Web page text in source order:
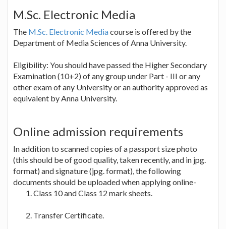
M.Sc. Electronic Media
The M.Sc. Electronic Mediacourse is offered by the
Department of Media Sciences of Anna University.
Eligibility: You should have passed the Higher Secondary
Examination (10+2) of any group under Part - III or any
other exam of any University or an authority approved as
equivalent by Anna University.
Online admission requirements
In addition to scanned copies of a passport size photo
(this should be of good quality, taken recently, and in jpg.
format) and signature (jpg. format), the following
documents should be uploaded when applying online-
Class 10 and Class 12 mark sheets.
Transfer Certificate.